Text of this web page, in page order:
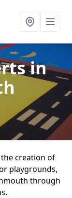
in
creation of
playgrounds,
through